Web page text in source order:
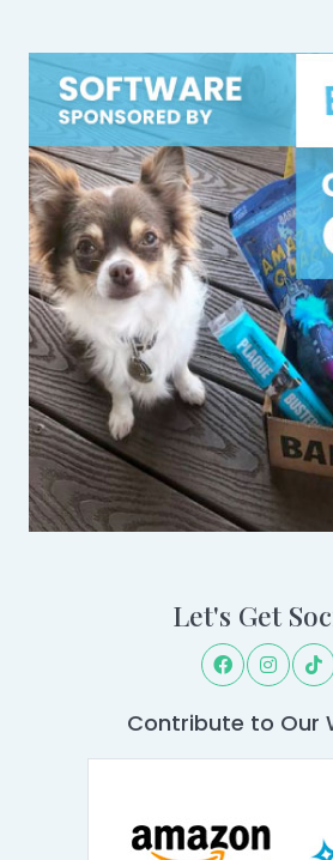
Let's Get
Contribute to Our